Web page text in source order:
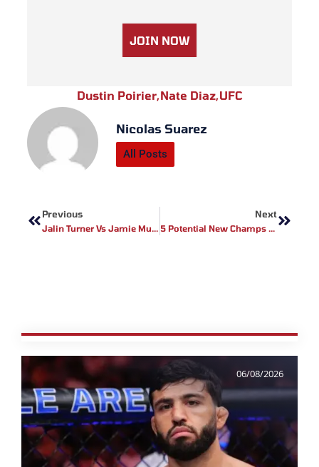
JOIN NOW
Dustin Poirier,Nate Diaz,UFC
Nicolas Suarez
All Posts
Previous Next
06/08/2026